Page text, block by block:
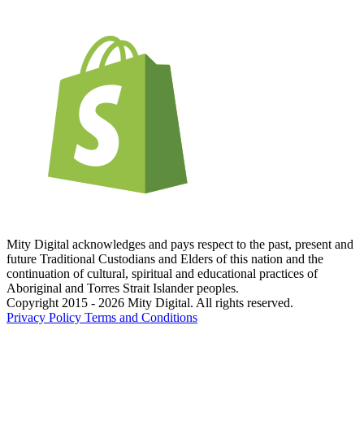
Mity Digital acknowledges and pays respect to the past, present and
future Traditional Custodians and Elders of this nation and the
continuation of cultural, spiritual and educational practices of
Aboriginal and Torres Strait Islander peoples.
Copyright 2015 - 2026 Mity Digital. All rights reserved.
Privacy Policy Terms and Conditions